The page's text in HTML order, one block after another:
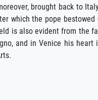
brought back to
which the pope
is also evident from the
and in Venice his